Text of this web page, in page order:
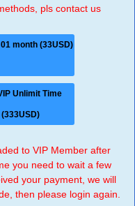
pls contact us
01 month (33USD)
Unlimit Time
(333USD)
to VIP Member after
you need to wait a few
your payment, we will
then please login again.